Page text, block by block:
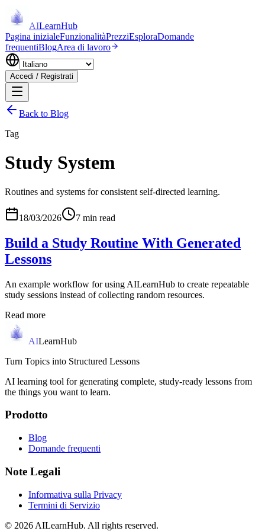
AILearnHub
Pagina inizialeFunzionalitàPrezziEsploraDomande
frequentiBlogArea di lavoro
Accedi / Registrati
Back to Blog
Tag
Study System
Routines and systems for consistent self-directed learning.
18/03/2026 7 min read
Build a Study Routine With Generated
Lessons
An example workflow for using AILearnHub to create repeatable
study sessions instead of collecting random resources.
Read more
AILearnHub
Turn Topics into Structured Lessons
AI learning tool for generating complete, study-ready lessons from
the things you want to learn.
Prodotto
Blog
Domande frequenti
Note Legali
Informativa sulla Privacy
Termini di Servizio
© 2026 AILearnHub. All rights reserved.